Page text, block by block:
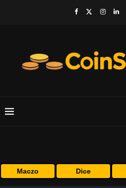
Maczo Dice